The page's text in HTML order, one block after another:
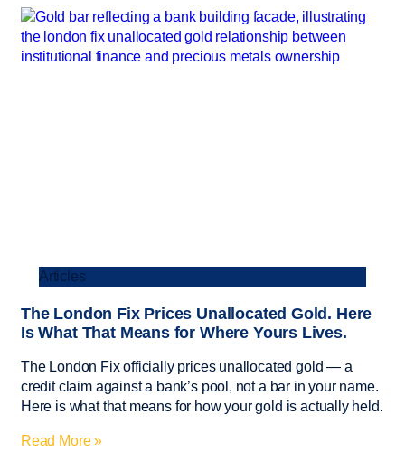
Articles
The London Fix Prices Unallocated Gold. Here
Is What That Means for Where Yours Lives.
The London Fix officially prices unallocated gold — a
credit claim against a bank’s pool, not a bar in your name.
Here is what that means for how your gold is actually held.
Read More »